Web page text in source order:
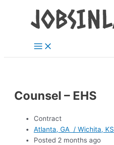
Menu
Counsel – EHS
Contract
Atlanta, GA / Wichita, KS
Posted 2 months ago